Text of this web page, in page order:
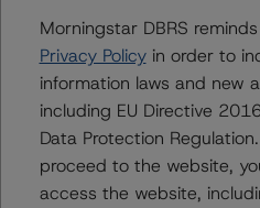
Corina Gonzalez
Associate
Ratings
+(1) 212 806 3926
Natalie Triana
Morningstar DBRS
Privacy Policyin order to
information laws and new
including EU Directive
Data Protection
proceed to the website,
access the website,